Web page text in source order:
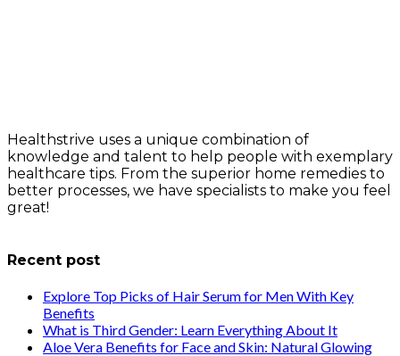
Healthstrive uses a unique combination of
knowledge and talent to help people with exemplary
healthcare tips. From the superior home remedies to
better processes, we have specialists to make you feel
great!
Recent post
Explore Top Picks of Hair Serum for Men With Key
Benefits
What is Third Gender: Learn Everything About It
Aloe Vera Benefits for Face and Skin: Natural Glowing